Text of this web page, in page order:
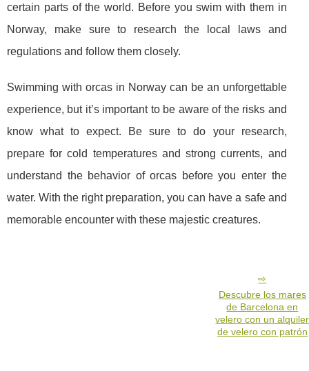
certain parts of the world. Before you swim with them in
Norway, make sure to research the local laws and
regulations and follow them closely.
Swimming with orcas in Norway can be an unforgettable
experience, but it’s important to be aware of the risks and
know what to expect. Be sure to do your research,
prepare for cold temperatures and strong currents, and
understand the behavior of orcas before you enter the
water. With the right preparation, you can have a safe and
memorable encounter with these majestic creatures.
Descubre los mares
de Barcelona en
velero con un alquiler
de velero con patrón